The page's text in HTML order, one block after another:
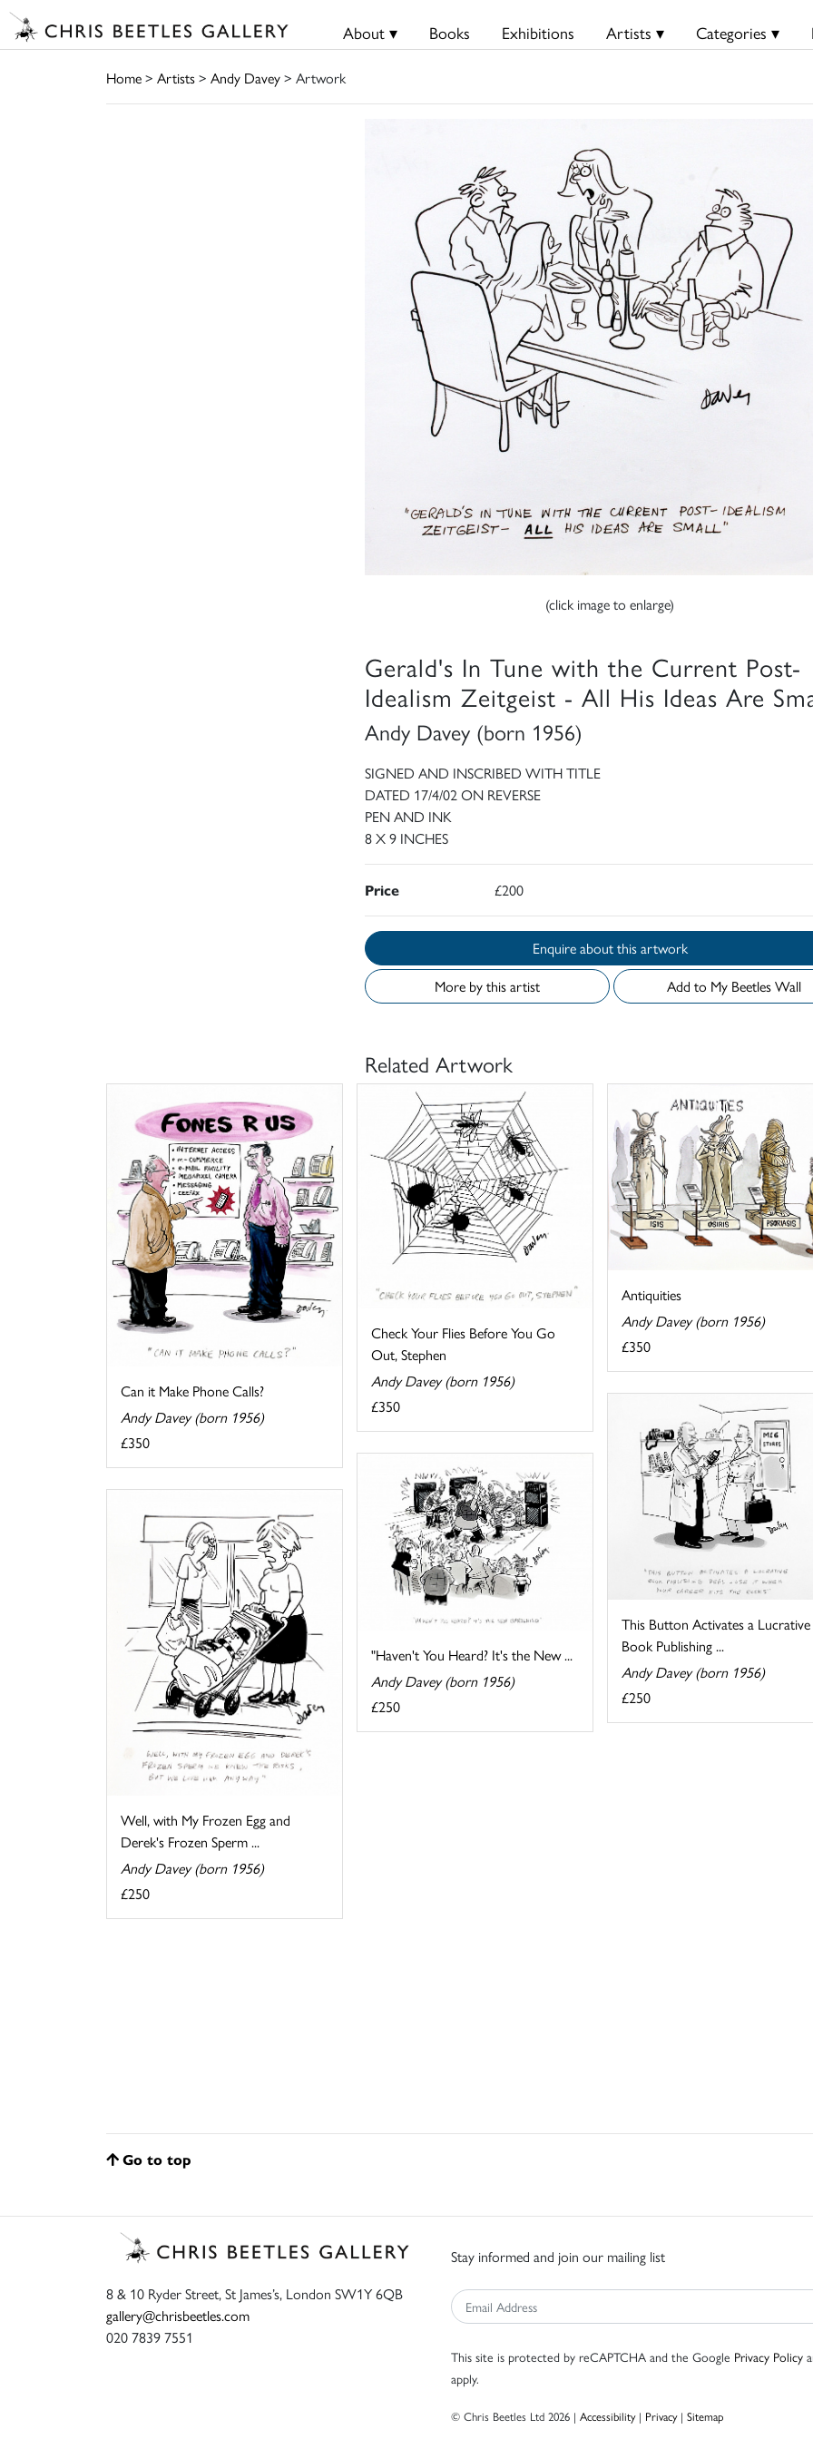
About ▾ Books Exhibitions Artists ▾ Categories ▾
Home> Artists> Andy Davey> Artwork
(click image to enlarge)
Gerald's In Tune with the Current Post-
Idealism Zeitgeist - All His Ideas Are
Andy Davey (born 1956)
SIGNED AND INSCRIBED WITH TITLE
DATED 17/4/02 ON REVERSE
PEN AND INK
8 X 9 INCHES
Price £200
Enquire about this artwork
More by this artist
Add to My Beetles Wall
Related Artwork
Can it Make Phone Calls?
Andy Davey (born 1956)
£350
Check Your Flies Before You Go
Out, Stephen
Andy Davey (born 1956)
£350
Antiquities
Andy Davey (born 1956)
£350
This Button Activates a Lucrative
Book Publishing ...
Andy Davey (born 1956)
£250
"Haven't You Heard? It's the New ...
Andy Davey (born 1956)
£250
Well, with My Frozen Egg and
Derek's Frozen Sperm ...
Andy Davey (born 1956)
£250
Go to top
8 & 10 Ryder Street, St James’s, London SW1Y 6QB
gallery@chrisbeetles.com
020 7839 7551
Stay informed and join our mailing list
This site is protected by reCAPTCHA and the Google Privacy Policy
apply.
© Chris Beetles Ltd 2026 | Accessibility| Privacy| Sitemap